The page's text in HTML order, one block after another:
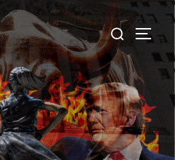
Search
for: